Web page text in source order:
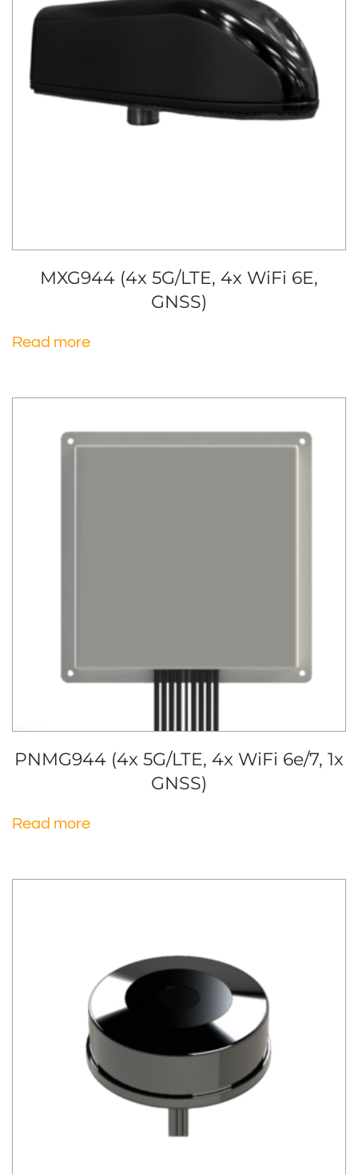
MXG944 (4x 5G/LTE, 4x WiFi 6E,
GNSS)
Read more
PNMG944 (4x 5G/LTE, 4x WiFi 6e/7, 1x
GNSS)
Read more